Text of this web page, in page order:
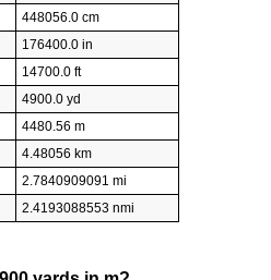
448056.0 cm
176400.0 in
14700.0 ft
4900.0 yd
4480.56 m
4.48056 km
2.7840909091 mi
2.4193088553 nmi